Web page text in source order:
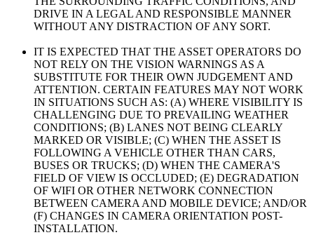
DRIVE IN A LEGAL AND RESPONSIBLE MANNER
WITHOUT ANY DISTRACTION OF ANY SORT.
IT IS EXPECTED THAT THE ASSET OPERATORS DO
NOT RELY ON THE VISION WARNINGS AS A
SUBSTITUTE FOR THEIR OWN JUDGEMENT AND
ATTENTION. CERTAIN FEATURES MAY NOT WORK
IN SITUATIONS SUCH AS: (A) WHERE VISIBILITY IS
CHALLENGING DUE TO PREVAILING WEATHER
CONDITIONS; (B) LANES NOT BEING CLEARLY
MARKED OR VISIBLE; (C) WHEN THE ASSET IS
FOLLOWING A VEHICLE OTHER THAN CARS,
BUSES OR TRUCKS; (D) WHEN THE CAMERA'S
FIELD OF VIEW IS OCCLUDED; (E) DEGRADATION
OF WIFI OR OTHER NETWORK CONNECTION
BETWEEN CAMERA AND MOBILE DEVICE; AND/OR
(F) CHANGES IN CAMERA ORIENTATION POST-
INSTALLATION.